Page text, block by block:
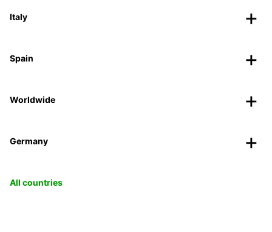
Italy
Spain
Worldwide
Germany
All countries